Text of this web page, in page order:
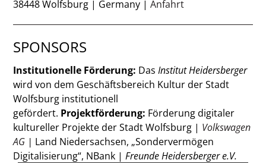
38448 Wolfsburg | Germany |Anfahrt
SPONSORS
Institutionelle Förderung: Das Institut Heidersberger
wird von dem Geschäftsbereich Kultur der Stadt
Wolfsburg institutionell
gefördert. Projektförderung: Förderung digitaler
kultureller Projekte der Stadt Wolfsburg | Volkswagen
AG | Land Niedersachsen, „Sondervermögen
Digitalisierung“, NBank |Freunde Heidersberger e.V.